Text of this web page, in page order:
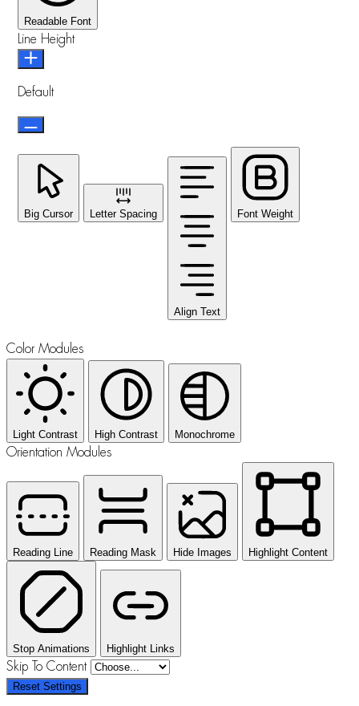
Readable Font
Line Height
Default
Big Cursor Letter Spacing
Align Text
Font Weight
Color Modules
Light Contrast High Contrast Monochrome
Orientation Modules
Reading Line Reading Mask Hide Images Highlight Content
Stop Animations Highlight Links
Skip To Content
Reset Settings